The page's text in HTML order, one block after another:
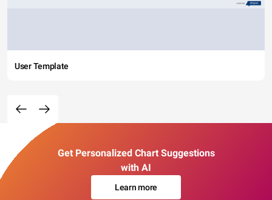
User Template
Get Personalized Chart Suggestions
with AI
Learn more